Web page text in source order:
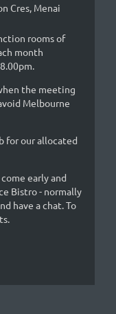
Cres, Menai
rooms of
month
the meeting
Melbourne
for our allocated
early and
Bistro - normally
have a chat. To